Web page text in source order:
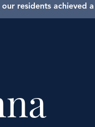
residents achieved